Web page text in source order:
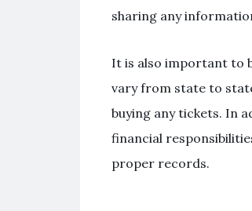
sharing any
It is also important to
vary from state to
buying any tickets. In
financial
proper records.